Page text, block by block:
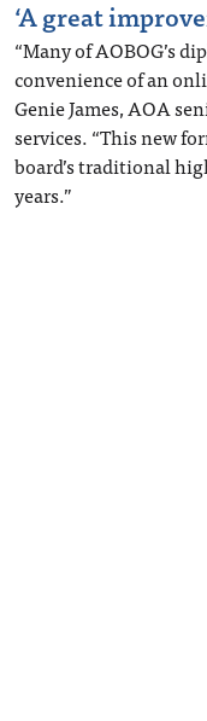
‘A great
“Many of AOBOG’s
convenience of an
Genie James, AOA
services. “This new
board’s traditional
years.”